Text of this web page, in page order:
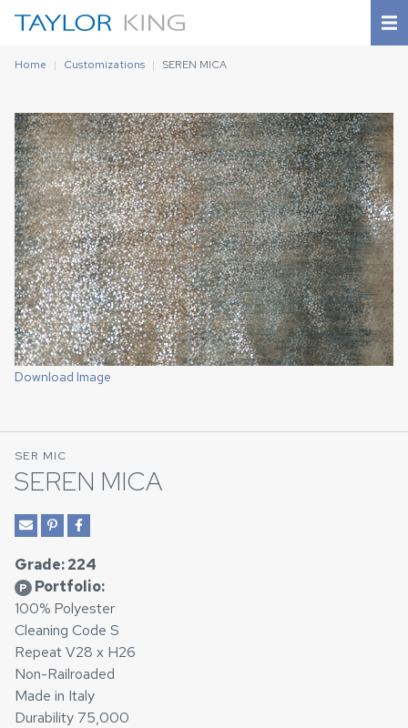
Home Customizations SEREN MICA
Download Image
SER MIC
SEREN MICA
Grade: 224
P Portfolio:
100% Polyester
Cleaning Code S
Repeat V28 x H26
Non-Railroaded
Made in Italy
Durability 75,000